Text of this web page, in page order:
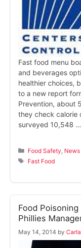
Fast food menu
and beverages
healthier choices,
to a new report
Prevention, about
they check calorie
surveyed 10,548 …
Categories
Food Safety News
Tags
Fast Food
Food
Phillies
May 14, 2014 by